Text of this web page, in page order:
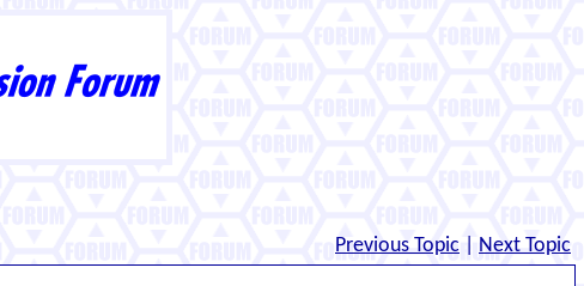
Previous Topic Next Topic